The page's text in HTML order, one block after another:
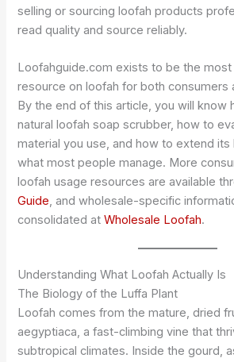
selling or sourcing loofah products
read quality and source reliably.
Loofahguide.com exists to be the
resource on loofah for both consumers
By the end of this article, you will know
natural loofah soap scrubber, how to
material you use, and how to extend its
what most people manage. More
loofah usage resources are available
Guide, and wholesale-specific
consolidated atWholesale Loofah.
Understanding What Loofah Actually Is
The Biology of the Luffa Plant
Loofah comes from the mature, dried
aegyptiaca, a fast-climbing vine that
subtropical climates. Inside the gourd,